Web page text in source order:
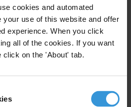
cookies and automated
your use of this website and offer
experience. When you click
all of the cookies. If you want
click on the 'About' tab.
active enforcement
against
U.S. accounts for 10.4 per cent of
with sanctions during this time. The